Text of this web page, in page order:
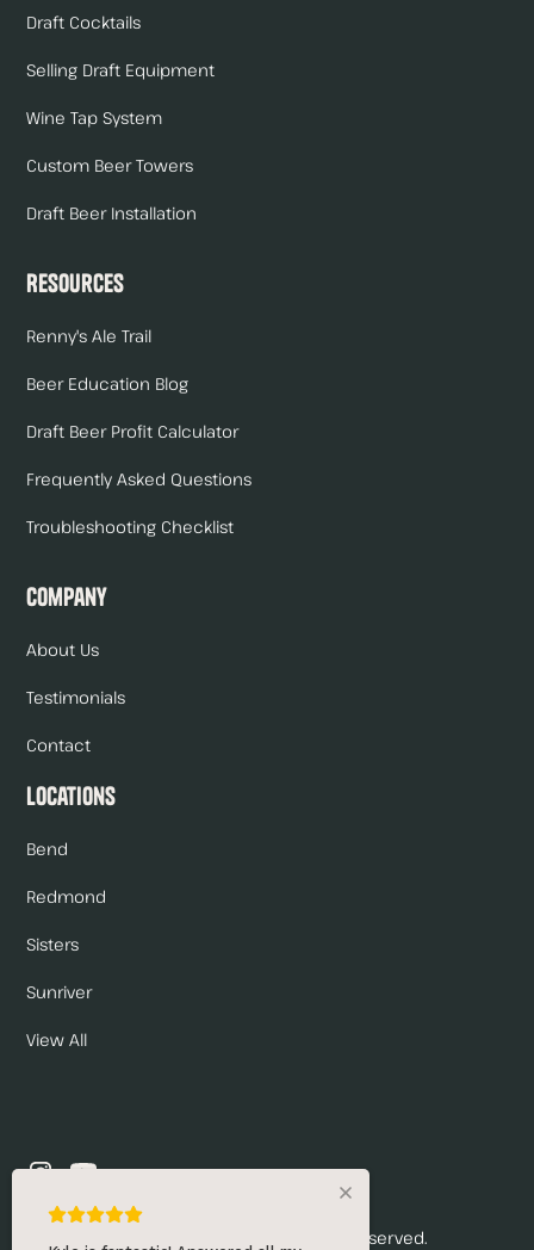
Draft Cocktails
Selling Draft Equipment
Wine Tap System
Custom Beer Towers
Draft Beer Installation
Resources
Renny's Ale Trail
Beer Education Blog
Draft Beer Profit Calculator
Frequently Asked Questions
Troubleshooting Checklist
Company
About Us
Testimonials
Contact
Locations
Bend
Redmond
Sisters
Sunriver
View All
© 2026 Renny's Draft Solutions. All rights reserved.